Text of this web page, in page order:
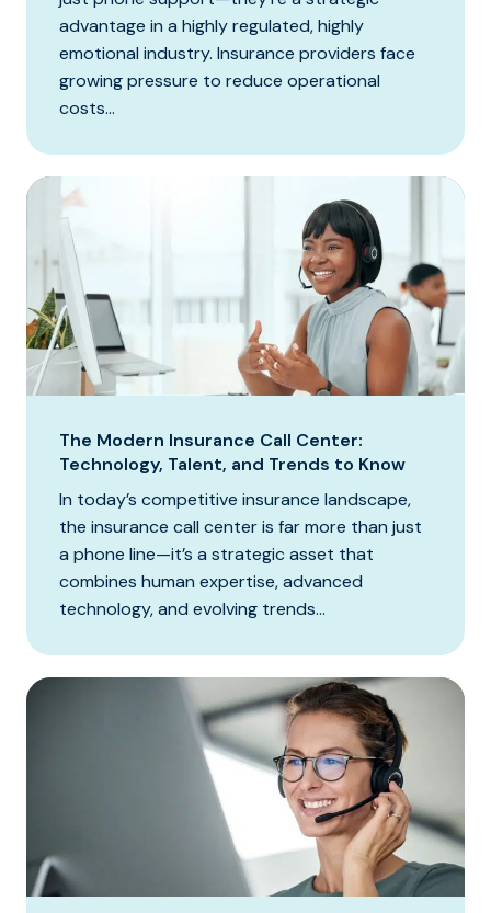
advantage in a highly regulated, highly
emotional industry. Insurance providers face
growing pressure to reduce operational
costs...
The Modern Insurance Call Center:
Technology, Talent, and Trends to Know
In today’s competitive insurance landscape,
the insurance call center is far more than just
a phone line—it’s a strategic asset that
combines human expertise, advanced
technology, and evolving trends...